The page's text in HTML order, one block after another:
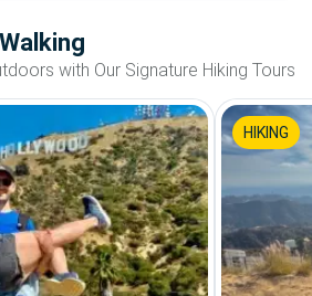
with Our Signature Hiking Tours
HIKING